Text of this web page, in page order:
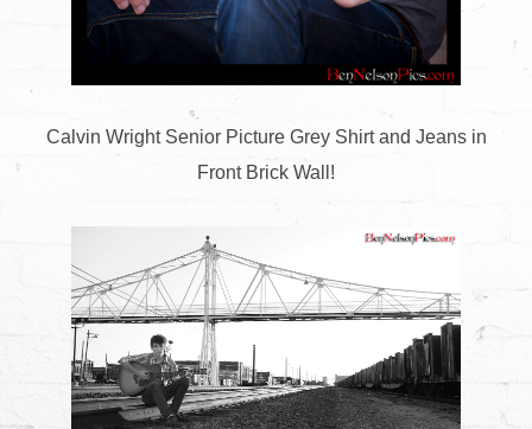
Calvin Wright Senior Picture Grey Shirt and Jeans in
Front Brick Wall!